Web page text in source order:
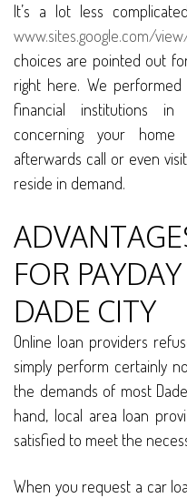
It’s a lot less
www.sites.google.com/
choices are pointed out
right here. We
financial institutions
concerning your
afterwards call or even
reside in demand.
FOR
DADE CITY
Online loan providers
simply perform certainly
the demands of most
hand, local area loan
satisfied to meet the
When you request a car